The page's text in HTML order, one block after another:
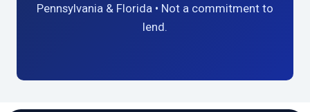
Pennsylvania & Florida • Not a commitment to
lend.